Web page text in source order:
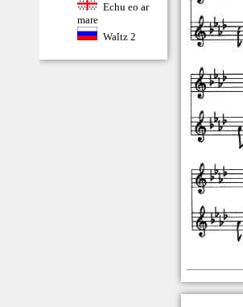
Echu eo ar
mare
Waltz 2